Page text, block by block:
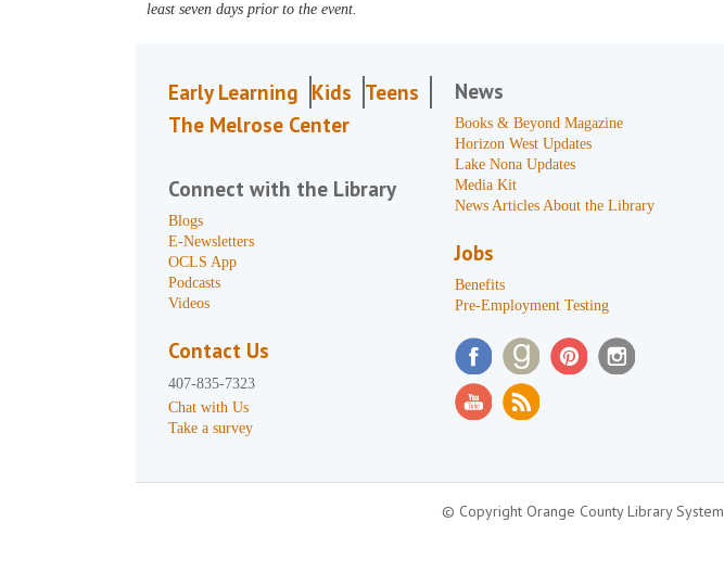
least seven days prior to the event.
Early Learning Kids Teens
The Melrose Center
Connect with the Library
Blogs
E-Newsletters
OCLS App
Podcasts
Videos
Contact Us
407-835-7323
Chat with Us
Take a survey
News
Books & Beyond Magazine
Horizon West Updates
Lake Nona Updates
Media Kit
News Articles About the Library
Jobs
Benefits
Pre-Employment Testing
© Copyright Orange County Library System